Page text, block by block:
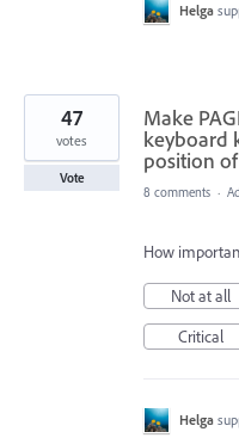
Helga
Make
keyboard
position
47
votes
Vote
8 comments ·
How
Not at all
Critical
Helga